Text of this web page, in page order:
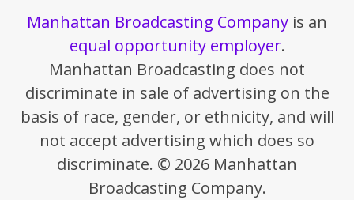
Manhattan Broadcasting Company is an
equal opportunity employer.
Manhattan Broadcasting does not
discriminate in sale of advertising on the
basis of race, gender, or ethnicity, and will
not accept advertising which does so
discriminate. © 2026 Manhattan
Broadcasting Company.